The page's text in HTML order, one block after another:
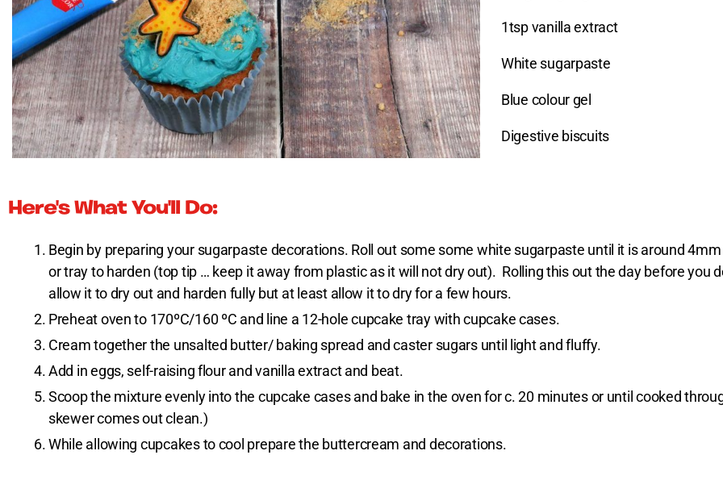
1tsp vanilla extract
White sugarpaste
Blue colour gel
Digestive biscuits
Here's What You'll Do:
Begin by preparing your sugarpaste decorations. Roll out some some white sugarpaste until it is around
or tray to harden (top tip … keep it away from plastic as it will not dry out). Rolling this out the day before you
allow it to dry out and harden fully but at least allow it to dry for a few hours.
Preheat oven to 170ºC/160 ºC and line a 12-hole cupcake tray with cupcake cases.
Cream together the unsalted butter/ baking spread and caster sugars until light and fluffy.
Add in eggs, self-raising flour and vanilla extract and beat.
Scoop the mixture evenly into the cupcake cases and bake in the oven for c. 20 minutes or until cooked
skewer comes out clean.)
While allowing cupcakes to cool prepare the buttercream and decorations.